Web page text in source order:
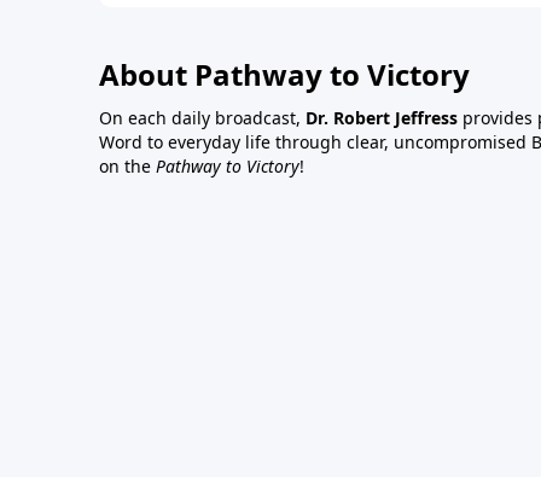
About Pathway to Victory
On each daily broadcast, Dr. Robert Jeffress provides
Word to everyday life through clear, uncompromised
on the Pathway to Victory!